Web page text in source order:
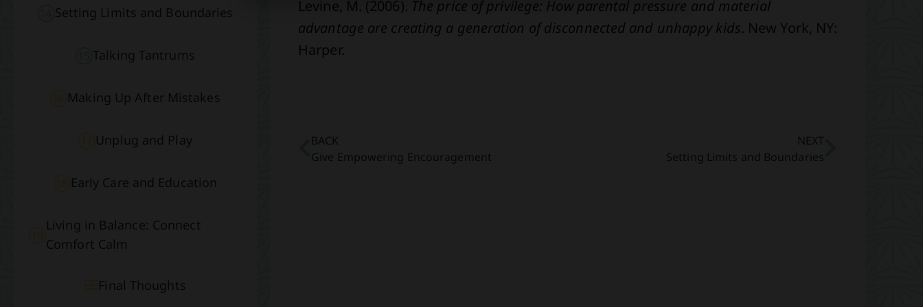
Setting Limits and Boundaries
Talking Tantrums
Making Up After Mistakes
Unplug and Play
Early Care and Education
Living in Balance: Connect
Comfort Calm
Final Thoughts
Levine, M. (2006).The price of privilege: How parental pressure and material
advantage are creating a generation of disconnected and unhappy kids. New York, NY:
Harper.
BACK
Give Empowering Encouragement
NEXT
Setting Limits and Boundaries